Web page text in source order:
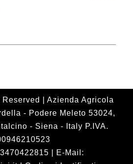
h
4
.
0
0
| Azienda Agricola
- Podere Meleto 53024,
- Siena - Italy P.IVA.
| E-Mail: